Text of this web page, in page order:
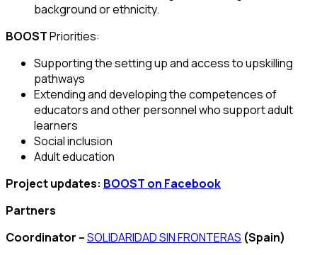
background or ethnicity.
BOOSTPriorities:
Supporting the setting up and access to upskilling
pathways
Extending and developing the competences of
educators and other personnel who support adult
learners
Social inclusion
Adult education
Project updates: BOOST on Facebook
Partners
Coordinator –SOLIDARIDAD SIN FRONTERAS (Spain)